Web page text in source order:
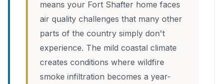
means your Fort Shafter home faces
air quality challenges that many other
parts of the country simply don't
experience. The mild coastal climate
creates conditions where wildfire
smoke infiltration becomes a year-